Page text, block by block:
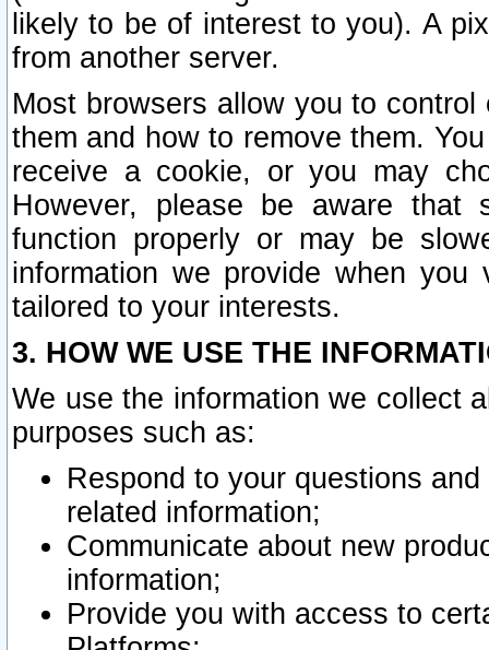
likely to be of interest to you). A
from another server.
Most browsers allow you to
them and how to remove them.
receive a cookie, or you may
However, please be aware that
function properly or may be
information we provide when
tailored to your interests.
3. HOW WE USE THE
We use the information we collect
purposes such as:
Respond to your questions
related information;
Communicate about new
information;
Provide you with access to